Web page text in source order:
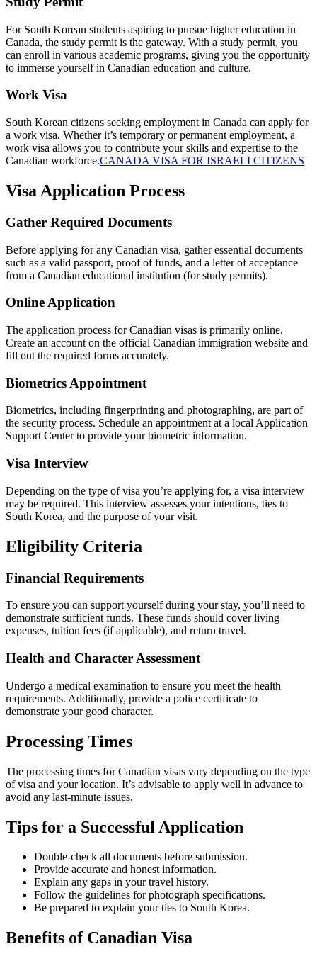
For South Korean students aspiring to pursue higher education in
Canada, the study permit is the gateway. With a study permit, you
can enroll in various academic programs, giving you the opportunity
to immerse yourself in Canadian education and culture.
Work Visa
South Korean citizens seeking employment in Canada can apply for
a work visa. Whether it’s temporary or permanent employment, a
work visa allows you to contribute your skills and expertise to the
Canadian workforce.CANADA VISA FOR ISRAELI CITIZENS
Visa Application Process
Gather Required Documents
Before applying for any Canadian visa, gather essential documents
such as a valid passport, proof of funds, and a letter of acceptance
from a Canadian educational institution (for study permits).
Online Application
The application process for Canadian visas is primarily online.
Create an account on the official Canadian immigration website and
fill out the required forms accurately.
Biometrics Appointment
Biometrics, including fingerprinting and photographing, are part of
the security process. Schedule an appointment at a local Application
Support Center to provide your biometric information.
Visa Interview
Depending on the type of visa you’re applying for, a visa interview
may be required. This interview assesses your intentions, ties to
South Korea, and the purpose of your visit.
Eligibility Criteria
Financial Requirements
To ensure you can support yourself during your stay, you’ll need to
demonstrate sufficient funds. These funds should cover living
expenses, tuition fees (if applicable), and return travel.
Health and Character Assessment
Undergo a medical examination to ensure you meet the health
requirements. Additionally, provide a police certificate to
demonstrate your good character.
Processing Times
The processing times for Canadian visas vary depending on the type
of visa and your location. It’s advisable to apply well in advance to
avoid any last-minute issues.
Tips for a Successful Application
Double-check all documents before submission.
Provide accurate and honest information.
Explain any gaps in your travel history.
Follow the guidelines for photograph specifications.
Be prepared to explain your ties to South Korea.
Benefits of Canadian Visa